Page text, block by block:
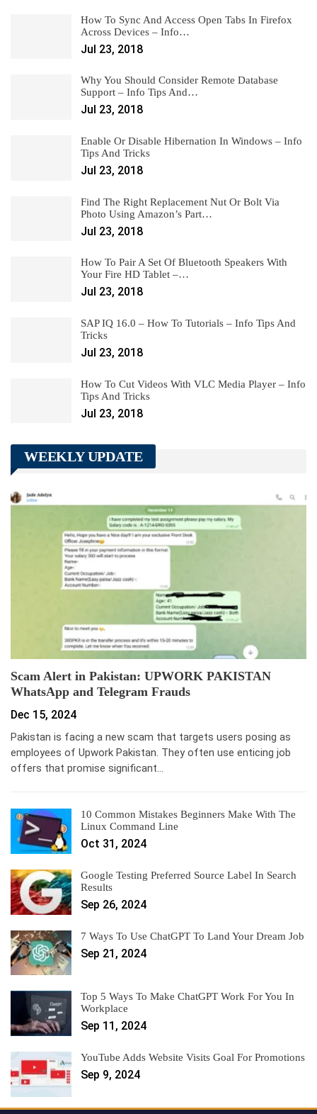
How To Sync And Access Open Tabs In Firefox
Across Devices – Info…
Jul 23, 2018
Why You Should Consider Remote Database
Support – Info Tips And…
Jul 23, 2018
Enable Or Disable Hibernation In Windows – Info
Tips And Tricks
Jul 23, 2018
Find The Right Replacement Nut Or Bolt Via
Photo Using Amazon’s Part…
Jul 23, 2018
How To Pair A Set Of Bluetooth Speakers With
Your Fire HD Tablet –…
Jul 23, 2018
SAP IQ 16.0 – How To Tutorials – Info Tips And
Tricks
Jul 23, 2018
How To Cut Videos With VLC Media Player – Info
Tips And Tricks
Jul 23, 2018
WEEKLY UPDATE
Scam Alert in Pakistan: UPWORK PAKISTAN
WhatsApp and Telegram Frauds
Dec 15, 2024
Pakistan is facing a new scam that targets users posing as
employees of Upwork Pakistan. They often use enticing job
offers that promise significant…
10 Common Mistakes Beginners Make With The
Linux Command Line
Oct 31, 2024
Google Testing Preferred Source Label In Search
Results
Sep 26, 2024
7 Ways To Use ChatGPT To Land Your Dream Job
Sep 21, 2024
Top 5 Ways To Make ChatGPT Work For You In
Workplace
Sep 11, 2024
YouTube Adds Website Visits Goal For Promotions
Sep 9, 2024